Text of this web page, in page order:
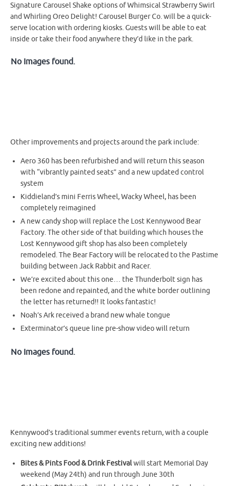
Signature Carousel Shake options of Whimsical Strawberry Swirl
and Whirling Oreo Delight! Carousel Burger Co. will be a quick-
serve location with ordering kiosks. Guests will be able to eat
inside or take their food anywhere they’d like in the park.
No Images found.
Other improvements and projects around the park include:
Aero 360 has been refurbished and will return this season
with “vibrantly painted seats” and a new updated control
system
Kiddieland’s mini Ferris Wheel, Wacky Wheel, has been
completely reimagined
A new candy shop will replace the Lost Kennywood Bear
Factory. The other side of that building which houses the
Lost Kennywood gift shop has also been completely
remodeled. The Bear Factory will be relocated to the Pastime
building between Jack Rabbit and Racer.
We’re excited about this one… the Thunderbolt sign has
been redone and repainted, and the white border outlining
the letter has returned!! It looks fantastic!
Noah’s Ark received a brand new whale tongue
Exterminator’s queue line pre-show video will return
No Images found.
Kennywood’s traditional summer events return, with a couple
exciting new additions!
Bites & Pints Food & Drink Festivalwill start Memorial Day
weekend (May 24th) and run through June 30th